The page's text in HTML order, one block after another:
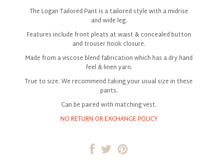
The Logan Tailored Pant is a tailored style with a midrise
and wide leg.
Features include front pleats at waist & concealed button
and trouser hook closure.
Made from a viscose blend fabrication which has a dry hand
feel & linen yarn.
True to size. We recommend taking your usual size in these
pants.
Can be paired with matching vest.
NO RETURN OR EXCHANGE POLICY